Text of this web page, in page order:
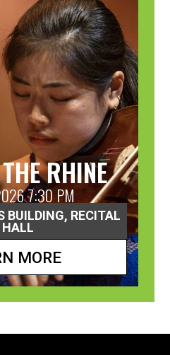
RHINE
7:30 PM
BUILDING, RECITAL
HALL
MORE